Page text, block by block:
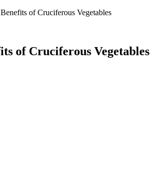
of Cruciferous Vegetables
of Cruciferous Vegetables